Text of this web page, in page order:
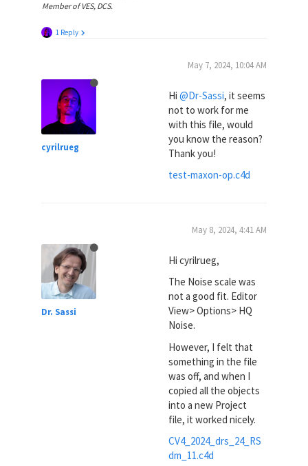
Member of VES, DCS.
1 Reply
cyrilrueg
May 7, 2024, 10:04 AM
Hi @Dr-Sassi, it seems
not to work for me
with this file, would
you know the reason?
Thank you!
test-maxon-op.c4d
Dr. Sassi
May 8, 2024, 4:41 AM
Hi cyrilrueg,
The Noise scale was
not a good fit. Editor
View> Options> HQ
Noise.
However, I felt that
something in the file
was off, and when I
copied all the objects
into a new Project
file, it worked nicely.
CV4_2024_drs_24_RS
dm_11.c4d